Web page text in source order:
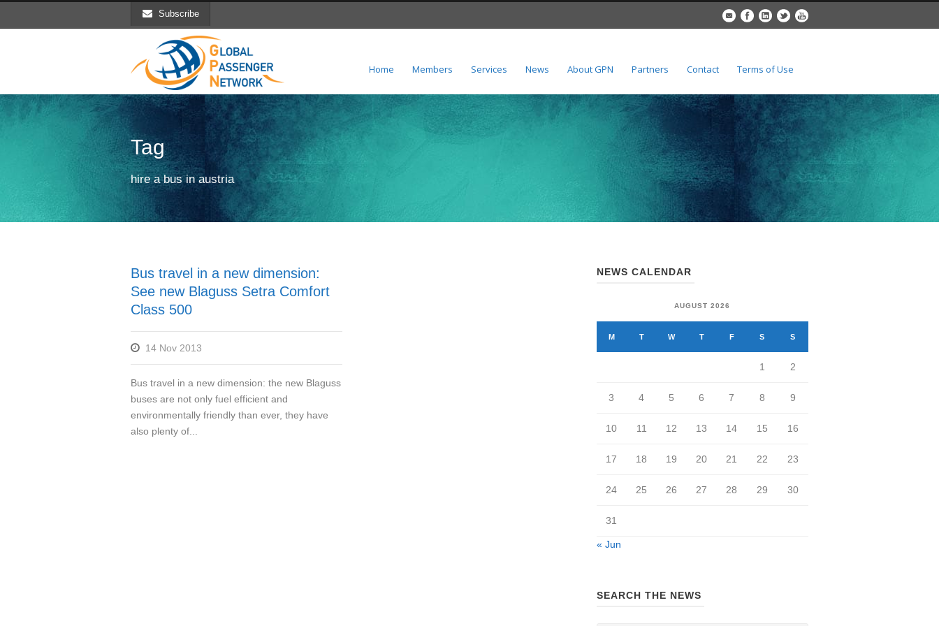
Subscribe
Home Members Services News About GPN Partners Contact Terms of Use
Tag
hire a bus in austria
Bus travel in a new dimension:
See new Blaguss Setra Comfort
Class 500
14 Nov 2013
Bus travel in a new dimension: the new Blaguss
buses are not only fuel efficient and
environmentally friendly than ever, they have
also plenty of...
NEWS CALENDAR
AUGUST 2026
M T W T F S S
1 2
3 4 5 6 7 8 9
10 11 12 13 14 15 16
17 18 19 20 21 22 23
24 25 26 27 28 29 30
31
« Jun
SEARCH THE NEWS